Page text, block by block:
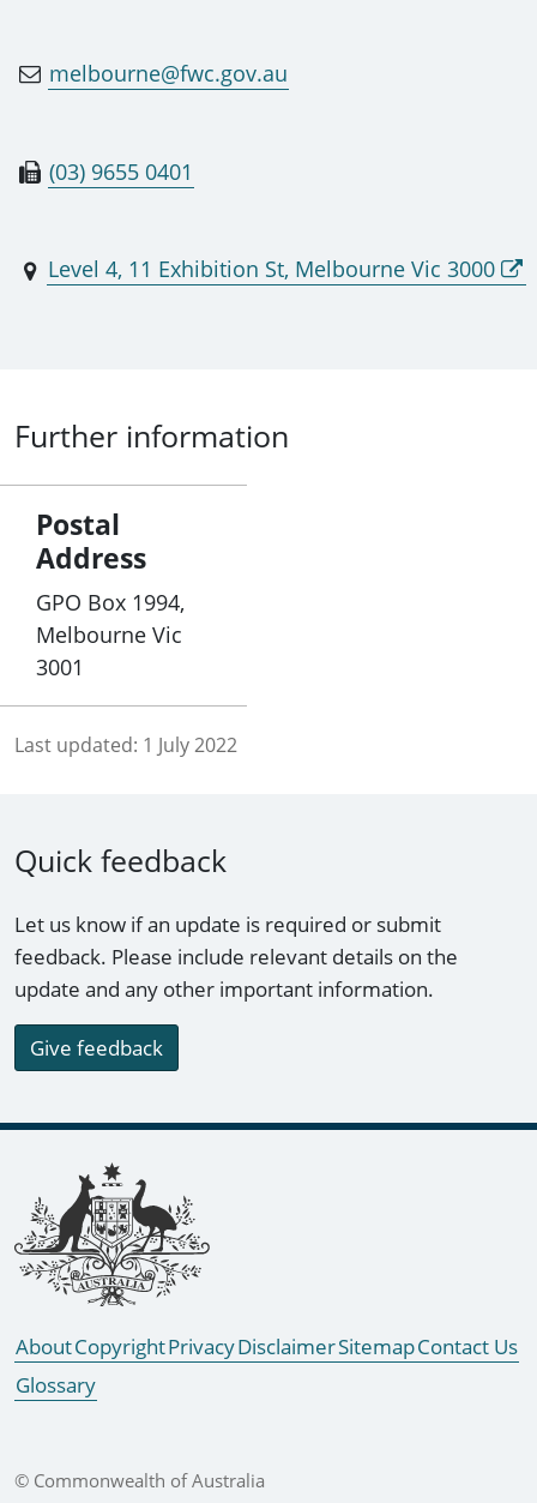
melbourne@fwc.gov.au
(03) 9655 0401
Level 4, 11 Exhibition St, Melbourne Vic 3000
Further information
Postal
Address
GPO Box 1994,
Melbourne Vic
3001
Last updated: 1 July 2022
Quick feedback
Let us know if an update is required or submit
feedback. Please include relevant details on the
update and any other important information.
Give feedback
Footer links
AboutCopyrightPrivacyDisclaimerSitemapContact Us
Glossary
© Commonwealth of Australia